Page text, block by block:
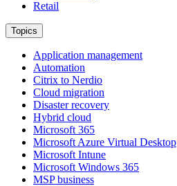
Retail
Topics
Application management
Automation
Citrix to Nerdio
Cloud migration
Disaster recovery
Hybrid cloud
Microsoft 365
Microsoft Azure Virtual Desktop
Microsoft Intune
Microsoft Windows 365
MSP business